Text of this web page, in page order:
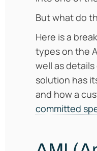
But what do
Here is a
types on the
well as
solution has
and how a
committed